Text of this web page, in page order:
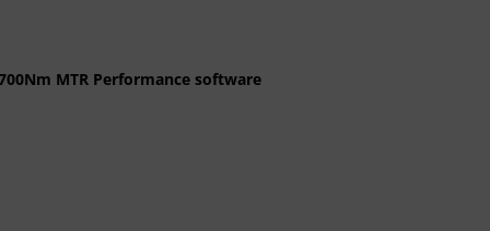
700Nm MTR Performance software